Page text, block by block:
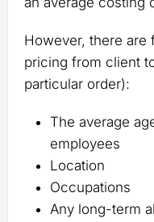
However, there
pricing from client
particular order):
The average
employees
Location
Occupations
Any long-term